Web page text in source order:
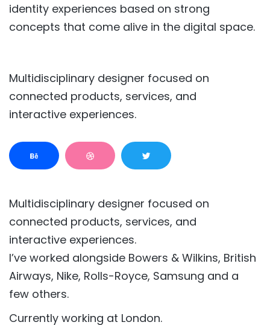
identity experiences based on strong
concepts that come alive in the digital space.
Multidisciplinary designer focused on
connected products, services, and
interactive experiences.
Multidisciplinary designer focused on
connected products, services, and
interactive experiences.
I’ve worked alongside Bowers & Wilkins, British
Airways, Nike, Rolls-Royce, Samsung and a
few others.
Currently working at London.